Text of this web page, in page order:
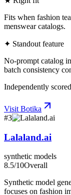
Fits when fashion
menswear catalogs.
✦ Standout feature
No-prompt catalog
batch consistency
Independently
Visit Botika
#3
Lalaland.ai
synthetic models
8.5/10Overall
Synthetic model
focuses on fashion